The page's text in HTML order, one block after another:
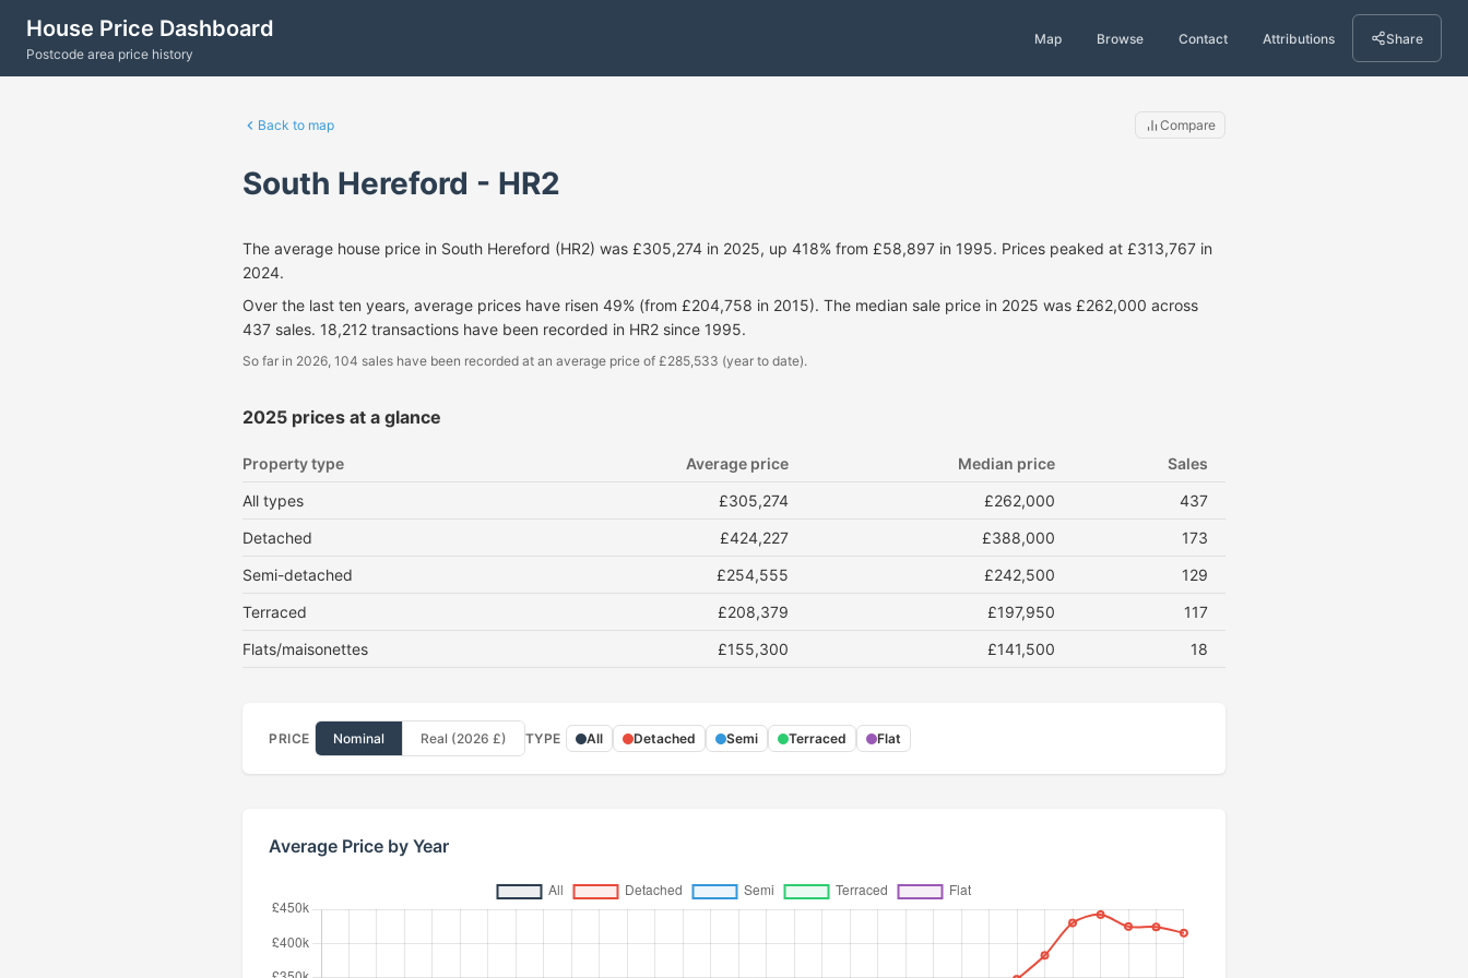
House Price Dashboard
Postcode area price history
Map Browse Contact Attributions Share
Back to map Compare
South Hereford - HR2
The average house price in South Hereford (HR2) was £305,274 in 2025, up 418% from £58,897 in 1995. Prices peaked at £313,767 in
2024.
Over the last ten years, average prices have risen 49% (from £204,758 in 2015). The median sale price in 2025 was £262,000 across
437 sales. 18,212 transactions have been recorded in HR2 since 1995.
So far in 2026, 104 sales have been recorded at an average price of £285,533 (year to date).
2025 prices at a glance
Property type Average price Median price
Sales
All types
£305,274 £262,000
437
Detached
£424,227 £388,000
173
Semi-detached
£254,555 £242,500
129
Terraced
£208,379 £197,950
117
Flats/maisonettes
£155,300 £141,500 18
PRICE Nominal Real (2026 £) TYPE All Detached Semi Terraced Flat
Average Price by Year